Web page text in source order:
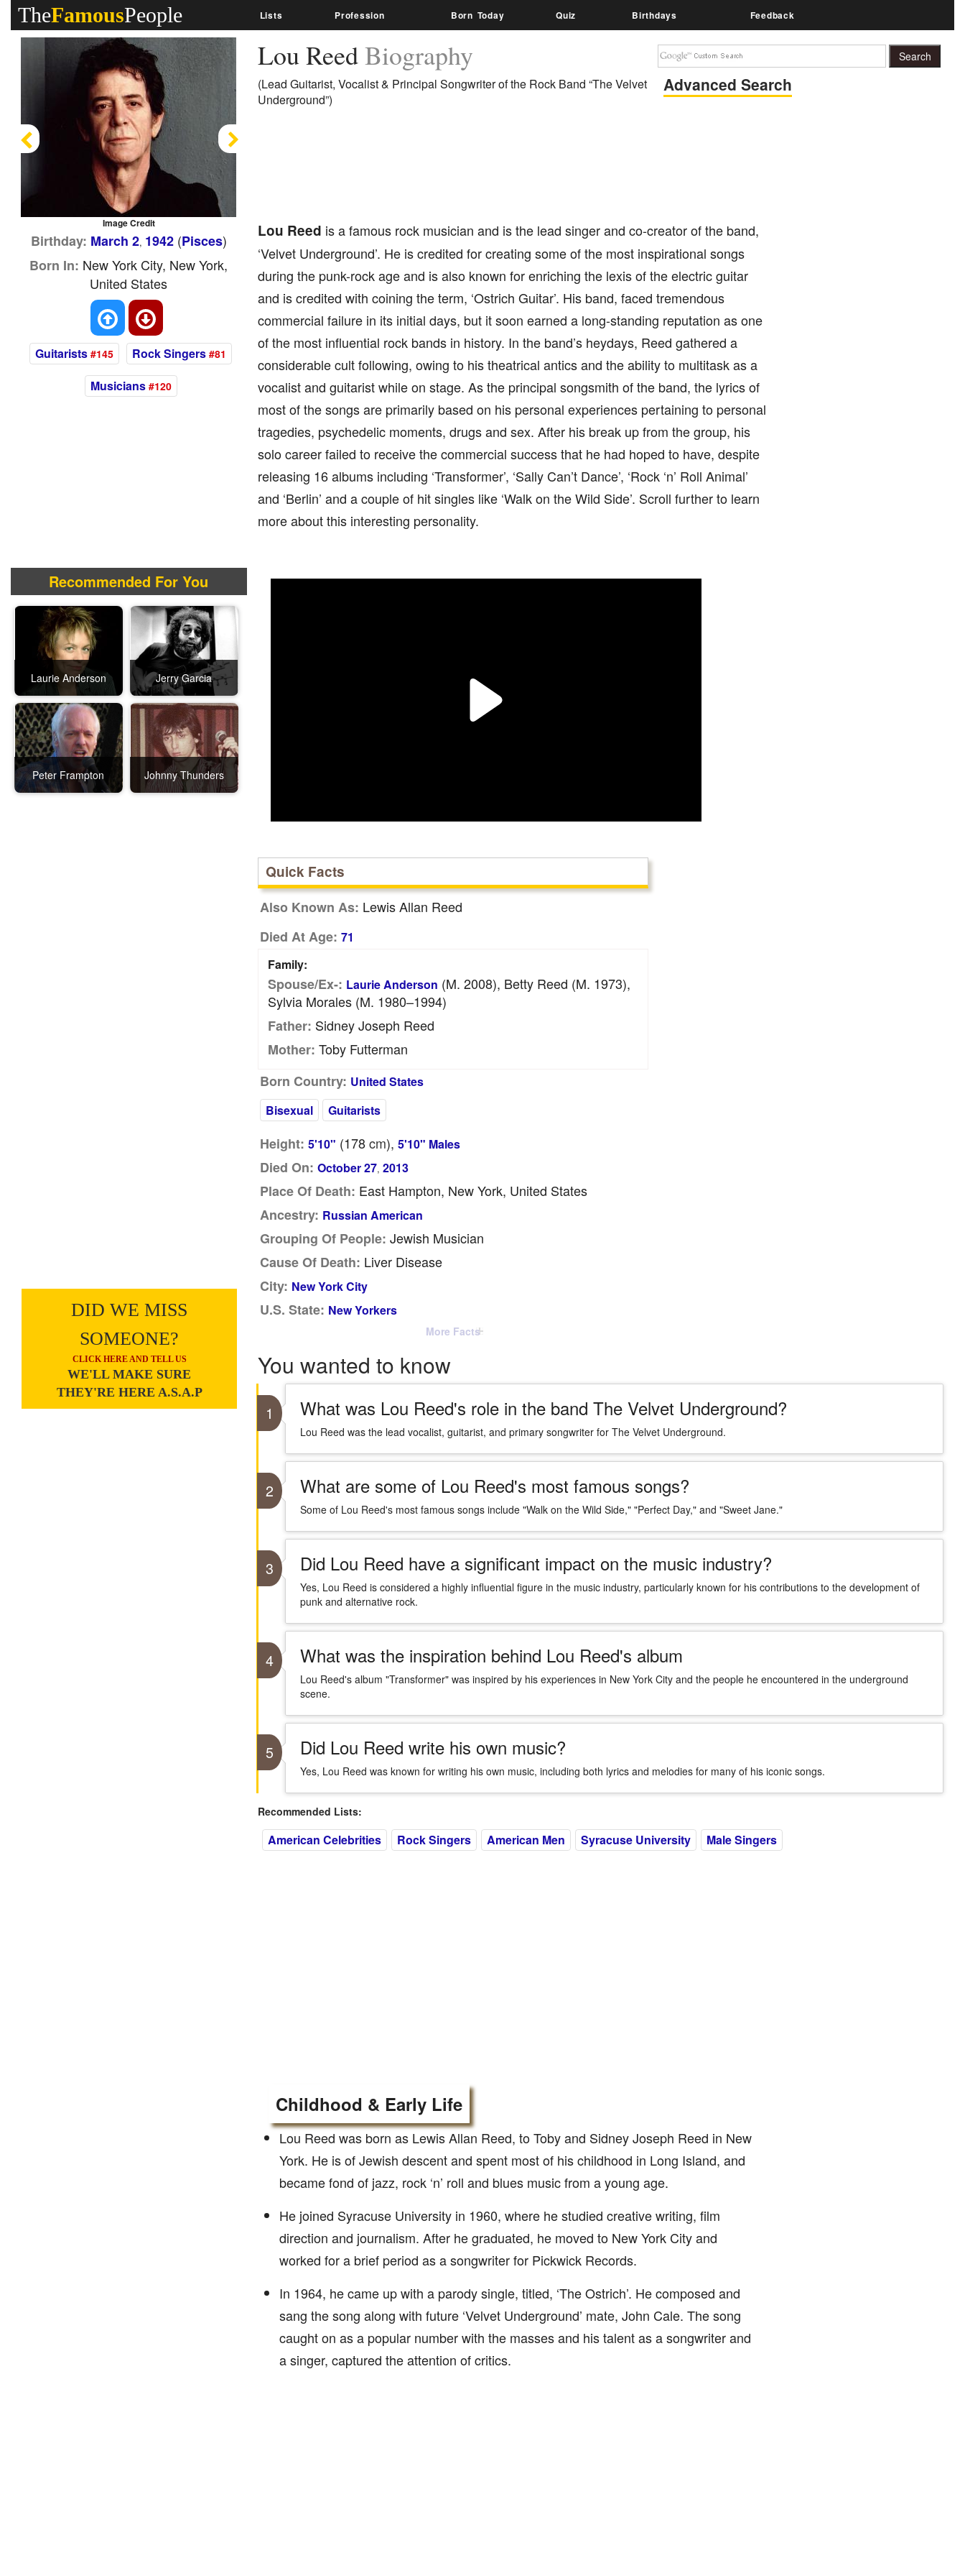
TheFamousPeople Lists Profession Born Today Quiz Birthdays Feedback
Lou ReedBiography
(Lead Guitarist, Vocalist & Principal Songwriter of the Rock Band “The Velvet
Underground”)
Advanced Search
Lou Reed is a famous rock musician and is the lead singer and co-creator of the band,
‘Velvet Underground’. He is credited for creating some of the most inspirational songs
during the punk-rock age and is also known for enriching the lexis of the electric guitar
and is credited with coining the term, ‘Ostrich Guitar’. His band, faced tremendous
commercial failure in its initial days, but it soon earned a long-standing reputation as one
of the most influential rock bands in history. In the band’s heydays, Reed gathered a
considerable cult following, owing to his theatrical antics and the ability to multitask as a
vocalist and guitarist while on stage. As the principal songsmith of the band, the lyrics of
most of the songs are primarily based on his personal experiences pertaining to personal
tragedies, psychedelic moments, drugs and sex. After his break up from the group, his
solo career failed to receive the commercial success that he had hoped to have, despite
releasing 16 albums including ‘Transformer’, ‘Sally Can’t Dance’, ‘Rock ‘n’ Roll Animal’
and ‘Berlin’ and a couple of hit singles like ‘Walk on the Wild Side’. Scroll further to learn
more about this interesting personality.
Image Credit
Previous
Birthday: March 2, 1942(Pisces)
Born In: New York City, New York,
United States
Guitarists #145 Rock Singers #81
Musicians #120
Recommended For You
Laurie Anderson Jerry Garcia
Peter Frampton Johnny Thunders
DID WE MISS
SOMEONE?
CLICK HERE AND TELL US
WE'LL MAKE SURE
THEY'RE HERE A.S.A.P
Quick Facts
Also Known As: Lewis Allan Reed
Died At Age: 71
Family:
Spouse/Ex-: Laurie Anderson (m. 2008), Betty Reed (m. 1973),
Sylvia Morales (m. 1980–1994)
Father: Sidney Joseph Reed
Mother: Toby Futterman
Born Country: United States
Bisexual
Guitarists
Height: 5'10" (178cm), 5'10" Males
Died On: October 27, 2013
Place Of Death: East Hampton, New York, United States
Ancestry: Russian American
Grouping Of People: Jewish Musician
Cause Of Death: Liver Disease
City: New York City
U.S. State: New Yorkers
More Facts
You wanted to know
1 What was Lou Reed's role in the band The Velvet Underground?
Lou Reed was the lead vocalist, guitarist, and primary songwriter for The Velvet Underground.
2 What are some of Lou Reed's most famous songs?
Some of Lou Reed's most famous songs include "Walk on the Wild Side," "Perfect Day," and "Sweet Jane."
3 Did Lou Reed have a significant impact on the music industry?
Yes, Lou Reed is considered a highly influential figure in the music industry, particularly known for his contributions to the development of
punk and alternative rock.
4 What was the inspiration behind Lou Reed's album
Lou Reed's album "Transformer" was inspired by his experiences in New York City and the people he encountered in the underground
scene.
5 Did Lou Reed write his own music?
Yes, Lou Reed was known for writing his own music, including both lyrics and melodies for many of his iconic songs.
Recommended Lists:
American Celebrities Rock Singers American Men Syracuse University Male Singers
Childhood & Early Life
Lou Reed was born as Lewis Allan Reed, to Toby and Sidney Joseph Reed in New
York. He is of Jewish descent and spent most of his childhood in Long Island, and
became fond of jazz, rock ‘n’ roll and blues music from a young age.
He joined Syracuse University in 1960, where he studied creative writing, film
direction and journalism. After he graduated, he moved to New York City and
worked for a brief period as a songwriter for Pickwick Records.
In 1964, he came up with a parody single, titled, ‘The Ostrich’. He composed and
sang the song along with future ‘Velvet Underground’ mate, John Cale. The song
caught on as a popular number with the masses and his talent as a songwriter and
a singer, captured the attention of critics.